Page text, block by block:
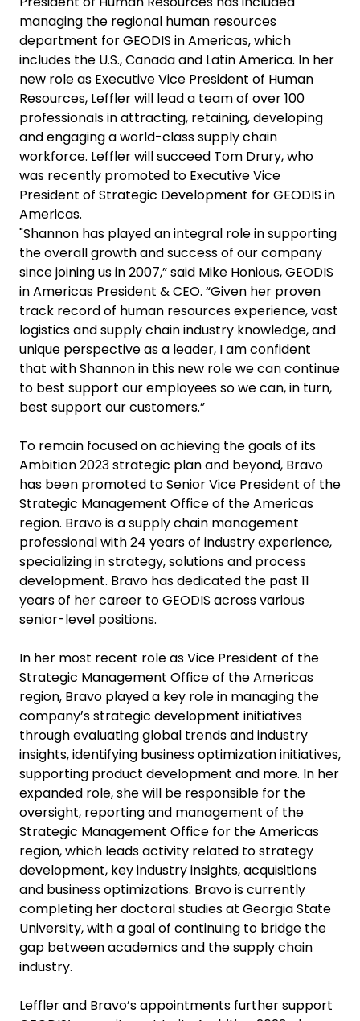
managing the regional human resources
department for GEODIS in Americas, which
includes the U.S., Canada and Latin America. In her
new role as Executive Vice President of Human
Resources, Leffler will lead a team of over 100
professionals in attracting, retaining, developing
and engaging a world-class supply chain
workforce. Leffler will succeed Tom Drury, who
was recently promoted to Executive Vice
President of Strategic Development for GEODIS in
Americas.
"Shannon has played an integral role in supporting
the overall growth and success of our company
since joining us in 2007,” said Mike Honious, GEODIS
in Americas President & CEO. “Given her proven
track record of human resources experience, vast
logistics and supply chain industry knowledge, and
unique perspective as a leader, I am confident
that with Shannon in this new role we can continue
to best support our employees so we can, in turn,
best support our customers.”
To remain focused on achieving the goals of its
Ambition 2023 strategic plan and beyond, Bravo
has been promoted to Senior Vice President of the
Strategic Management Office of the Americas
region. Bravo is a supply chain management
professional with 24 years of industry experience,
specializing in strategy, solutions and process
development. Bravo has dedicated the past 11
years of her career to GEODIS across various
senior-level positions.
In her most recent role as Vice President of the
Strategic Management Office of the Americas
region, Bravo played a key role in managing the
company’s strategic development initiatives
through evaluating global trends and industry
insights, identifying business optimization initiatives,
supporting product development and more. In her
expanded role, she will be responsible for the
oversight, reporting and management of the
Strategic Management Office for the Americas
region, which leads activity related to strategy
development, key industry insights, acquisitions
and business optimizations. Bravo is currently
completing her doctoral studies at Georgia State
University, with a goal of continuing to bridge the
gap between academics and the supply chain
industry.
Leffler and Bravo’s appointments further support